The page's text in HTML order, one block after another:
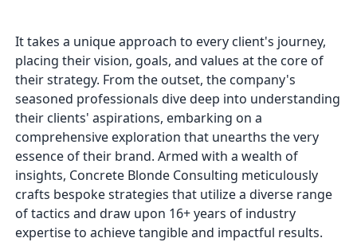
It takes a unique approach to every client's journey,
placing their vision, goals, and values at the core of
their strategy. From the outset, the company's
seasoned professionals dive deep into understanding
their clients' aspirations, embarking on a
comprehensive exploration that unearths the very
essence of their brand. Armed with a wealth of
insights, Concrete Blonde Consulting meticulously
crafts bespoke strategies that utilize a diverse range
of tactics and draw upon 16+ years of industry
expertise to achieve tangible and impactful results.